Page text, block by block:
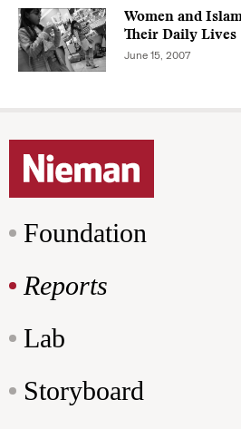
Women and
Their Daily Lives
June 15, 2007
Foundation
Reports
Lab
Storyboard